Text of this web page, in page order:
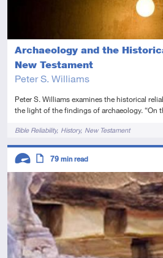
Archaeology and the
New Testament
Peter S. Williams
Peter S. Williams examines the historical
the light of the findings of archaeology. “On
TagsBible Reliability History New Testament
Descriptors
Advanced
Article
79 min read